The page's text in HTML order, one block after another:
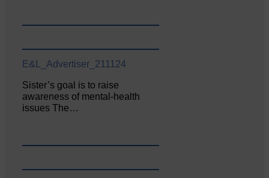
E&L_Advertiser_211124
Sister’s goal is to raise
awareness of mental‐health
issues The…